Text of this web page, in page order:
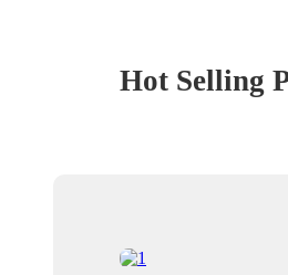
Hot Selling